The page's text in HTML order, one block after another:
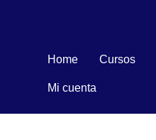
Home Cursos
Mi cuenta